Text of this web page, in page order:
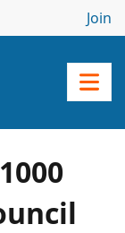
Join